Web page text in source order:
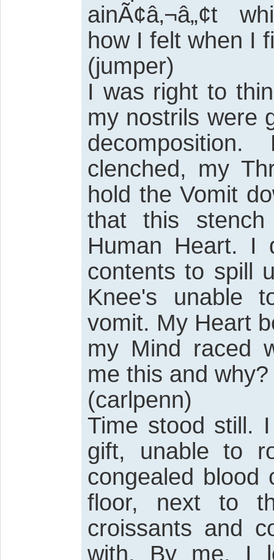
ainÃ¢â‚¬â„¢t
how I felt when I
(jumper)
I was right to
my nostrils were
clenched, my
hold the Vomit
that this
Human Heart. I
contents to spill
Knee's unable
vomit. My Heart
my Mind raced
me this and why?
(carlpenn)
Time stood still.
gift, unable to
congealed blood
floor, next to
croissants and
with. By me. I